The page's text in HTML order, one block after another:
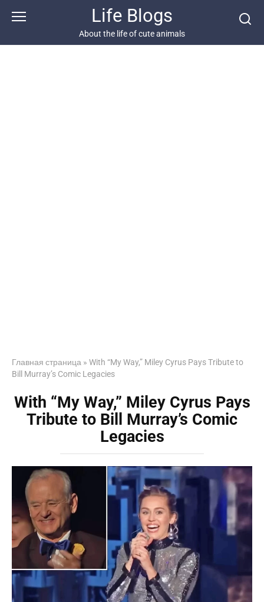
Life Blogs
About the life of cute animals
Главная страница » With “My Way,” Miley Cyrus Pays Tribute to
Bill Murray’s Comic Legacies
With “My Way,” Miley Cyrus Pays
Tribute to Bill Murray’s Comic
Legacies